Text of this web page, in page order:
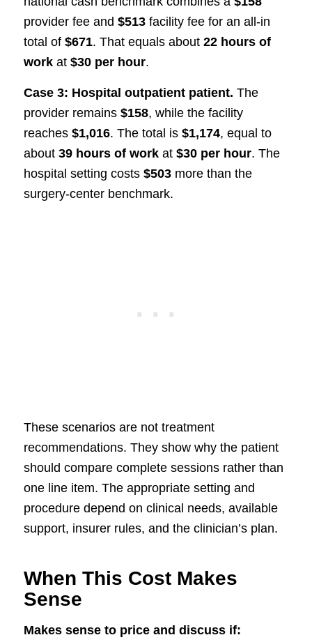
provider fee and $513facility fee for an all-in
total of $671. That equals about 22 hours of
workat $30 per hour.
Case 3: Hospital outpatient patient. The
provider remains $158, while the facility
reaches $1,016. The total is $1,174, equal to
about 39 hours of workat $30 per hour. The
hospital setting costs $503more than the
surgery-center benchmark.
These scenarios are not treatment
recommendations. They show why the patient
should compare complete sessions rather than
one line item. The appropriate setting and
procedure depend on clinical needs, available
support, insurer rules, and the clinician’s plan.
When This Cost Makes
Sense
Makes sense to price and discuss if: